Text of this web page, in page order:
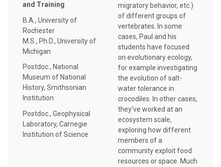
and Training
B.A., University of
Rochester
M.S., Ph.D., University of
Michigan
Postdoc., National
Museum of National
History, Smithsonian
Institution
Postdoc., Geophysical
Laboratory, Carnegie
Institution of Science
migratory behavior, etc.)
of different groups of
vertebrates. In some
cases, Paul and his
students have focused
on evolutionary ecology,
for example investigating
the evolution of salt-
water tolerance in
crocodiles. In other cases,
they've worked at an
ecosystem scale,
exploring how different
members of a
community exploit food
resources or space. Much